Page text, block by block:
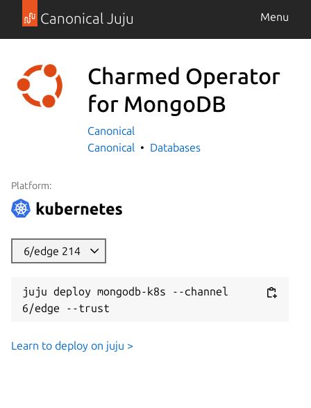
Canonical Juju Menu
Charmed Operator
for MongoDB
Canonical
Canonical
Databases
Platform:
6/edge 214
juju deploy mongodb-k8s --channel
6/edge --trust
Learn to deploy on juju >